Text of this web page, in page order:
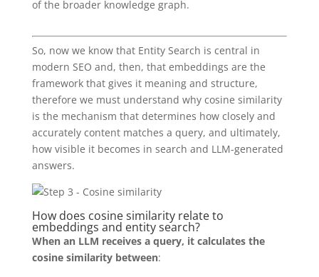
of the broader knowledge graph.
So, now we know that Entity Search is central in
modern SEO and, then, that embeddings are the
framework that gives it meaning and structure,
therefore we must understand why cosine similarity
is the mechanism that determines how closely and
accurately content matches a query, and ultimately,
how visible it becomes in search and LLM-generated
answers.
How does cosine similarity relate to
embeddings and entity search?
When an LLM receives a query, it calculates the
cosine similarity between: